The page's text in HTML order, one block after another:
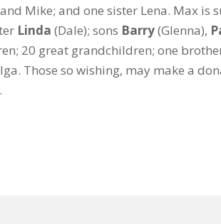
Mike; and one sister Lena. Max is
Linda (Dale); sons Barry(Glenna),
20 great grandchildren; one
Those so wishing, may make a